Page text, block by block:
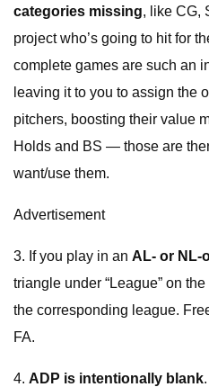
categories missing, like CG,
project who’s going to hit for
complete games are such an
leaving it to you to assign the
pitchers, boosting their value
Holds and BS — those are
want/use them.
Advertisement
3. If you play in an AL- or NL-
triangle under “League” on
the corresponding league.
FA.
4. ADP is intentionally blank